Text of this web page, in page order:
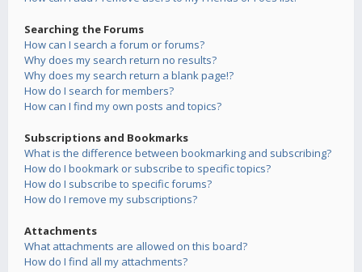
Searching the Forums
How can I search a forum or forums?
Why does my search return no results?
Why does my search return a blank page!?
How do I search for members?
How can I find my own posts and topics?
Subscriptions and Bookmarks
What is the difference between bookmarking and subscribing?
How do I bookmark or subscribe to specific topics?
How do I subscribe to specific forums?
How do I remove my subscriptions?
Attachments
What attachments are allowed on this board?
How do I find all my attachments?